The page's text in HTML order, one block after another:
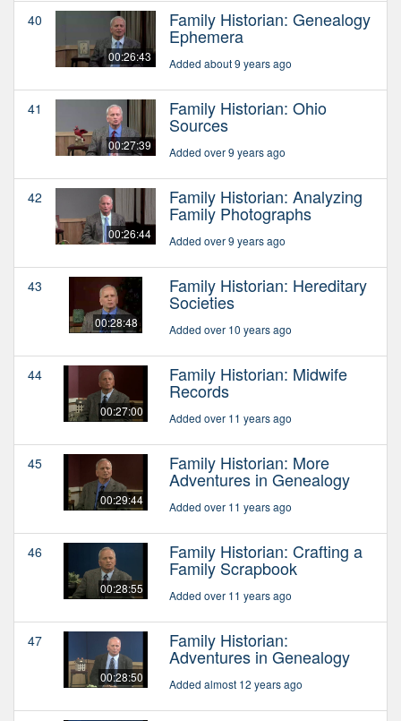
40
00:26:43
Family Historian: Genealogy
Ephemera
Added about 9 years ago
41
00:27:39
Family Historian: Ohio
Sources
Added over 9 years ago
42
00:26:44
Family Historian: Analyzing
Family Photographs
Added over 9 years ago
43
00:28:48
Family Historian: Hereditary
Societies
Added over 10 years ago
44
00:27:00
Family Historian: Midwife
Records
Added over 11 years ago
45
00:29:44
Family Historian: More
Adventures in Genealogy
Added over 11 years ago
46
00:28:55
Family Historian: Crafting a
Family Scrapbook
Added over 11 years ago
47
00:28:50
Family Historian:
Adventures in Genealogy
Added almost 12 years ago